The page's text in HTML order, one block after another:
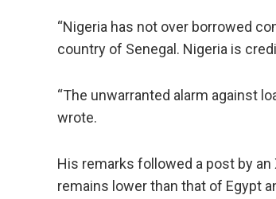
“Nigeria has not over borrowed
country of Senegal. Nigeria is
“The unwarranted alarm against
wrote.
His remarks followed a post by an
remains lower than that of Egypt